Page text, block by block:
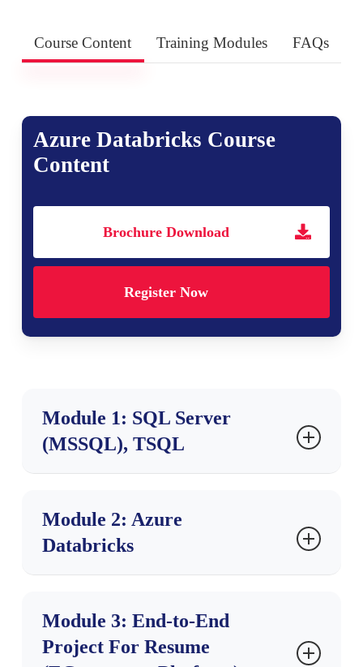
Course Content Training Modules FAQs
Azure Databricks Course
Content
Brochure Download
Register Now
Module 1: SQL Server
(MSSQL), TSQL
Introduction to Data
DBMS Concepts
Data Engineer Job Roles
Module 2: Azure
Databricks
Cloud ETL, DWH
Module 3: End-to-End
Project For Resume